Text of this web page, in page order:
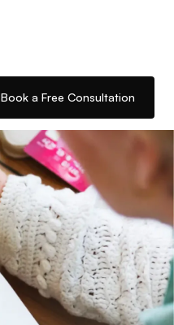
Book a Free Consultation